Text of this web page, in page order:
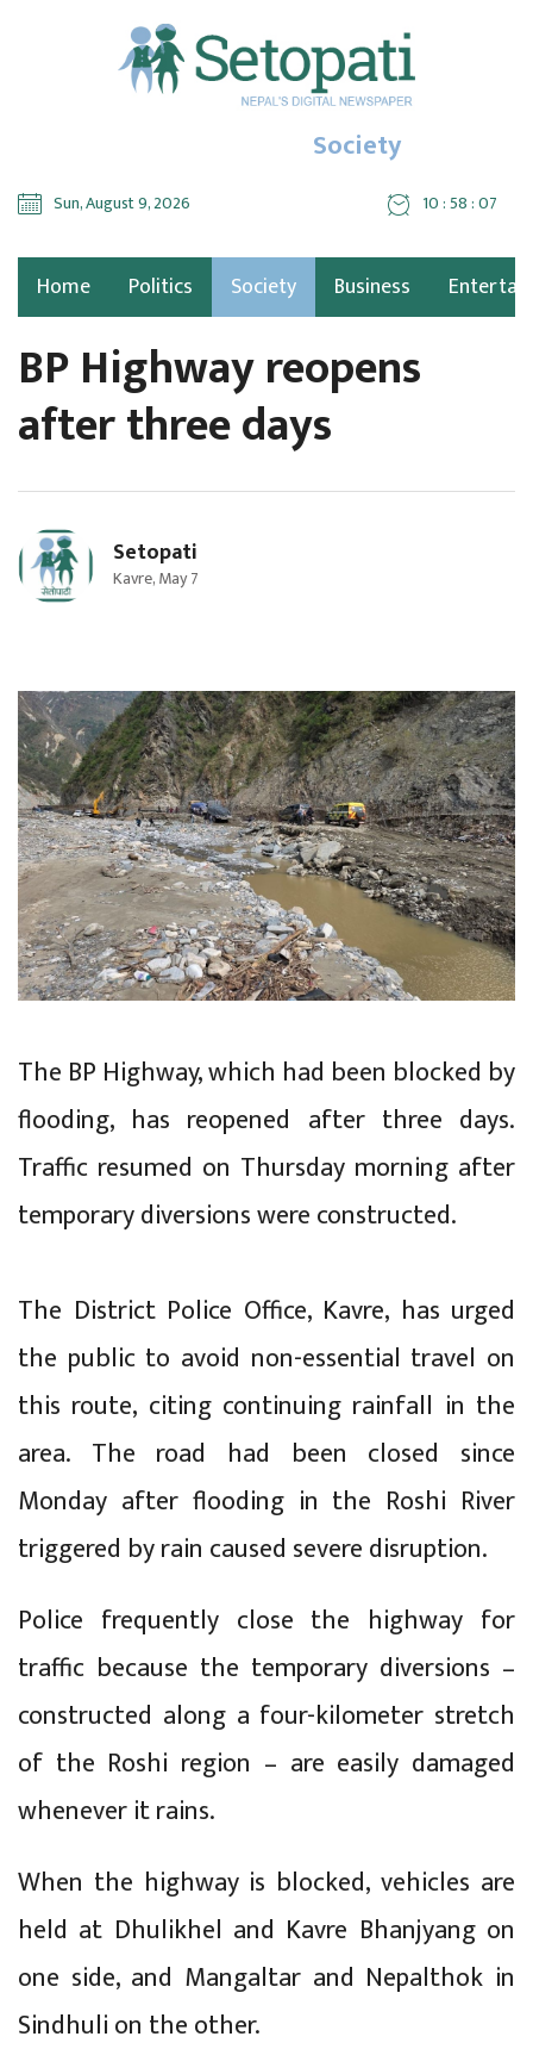
Society
Sun, August 9, 2026 10 : 58 : 08
Home Politics Society Business
BP Highway reopens
after three days
Setopati
Kavre, May 7
The BP Highway, which had been blocked by
flooding, has reopened after three days.
Traffic resumed on Thursday morning after
temporary diversions were constructed.
The District Police Office, Kavre, has urged
the public to avoid non-essential travel on
this route, citing continuing rainfall in the
area. The road had been closed since
Monday after flooding in the Roshi River
triggered by rain caused severe disruption.
Police frequently close the highway for
traffic because the temporary diversions –
constructed along a four-kilometer stretch
of the Roshi region – are easily damaged
whenever it rains.
When the highway is blocked, vehicles are
held at Dhulikhel and Kavre Bhanjyang on
one side, and Mangaltar and Nepalthok in
Sindhuli on the other.